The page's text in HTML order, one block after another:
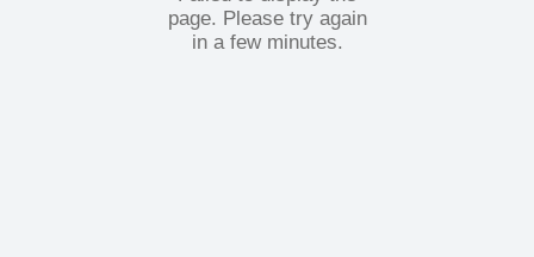
page. Please try again
in a few minutes.